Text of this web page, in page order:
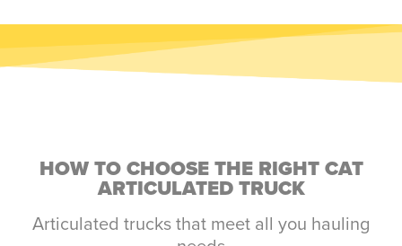
HOW TO CHOOSE THE RIGHT CAT
ARTICULATED TRUCK
Articulated trucks that meet all you hauling